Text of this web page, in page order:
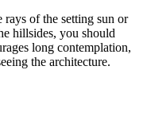
of the setting sun or
hillsides, you should
long contemplation,
the architecture.